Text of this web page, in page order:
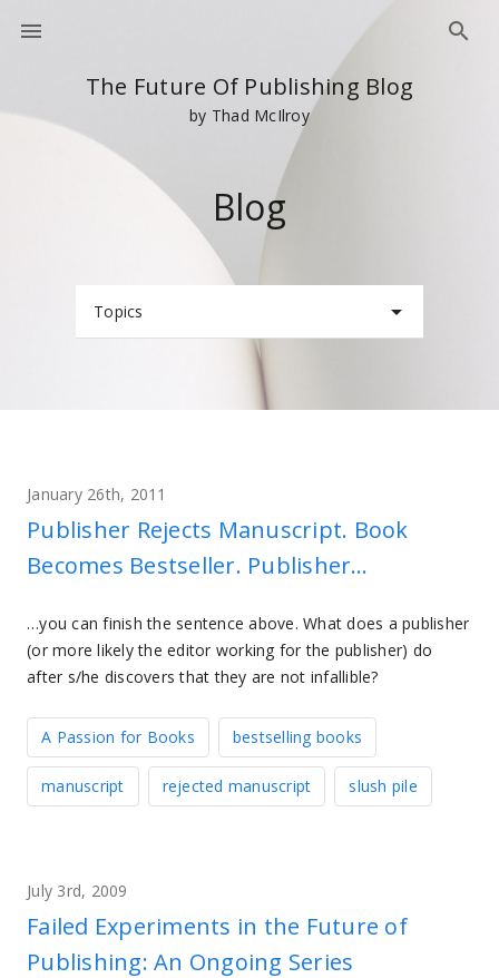
The Future Of Publishing Blog
by Thad McIlroy
Blog
Topics
January 26th, 2011
Publisher Rejects Manuscript. Book
Becomes Bestseller. Publisher…
…you can finish the sentence above. What does a publisher
(or more likely the editor working for the publisher) do
after s/he discovers that they are not infallible?
A Passion for Books bestselling books
manuscript rejected manuscript slush pile
July 3rd, 2009
Failed Experiments in the Future of
Publishing: An Ongoing Series